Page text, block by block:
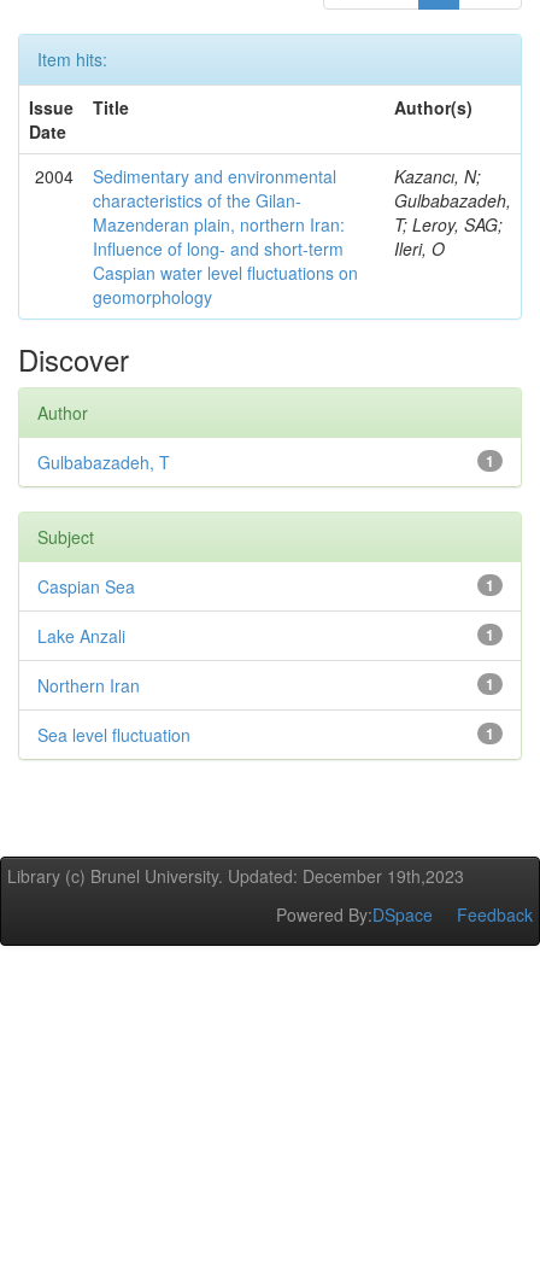
Item hits:
Issue
Date
Title Author(s)
2004
Sedimentary and environmental
characteristics of the Gilan-
Mazenderan plain, northern Iran:
Influence of long- and short-term
Caspian water level fluctuations on
geomorphology
Kazancı, N;
Gulbabazadeh,
T; Leroy, SAG;
Ileri, O
Discover
Author
1
Gulbabazadeh, T
Subject
1
Caspian Sea
1
Lake Anzali
1
Northern Iran
1
Sea level fluctuation
Library (c) Brunel University. Updated: December 19th,2023
Powered By:DSpace Feedback